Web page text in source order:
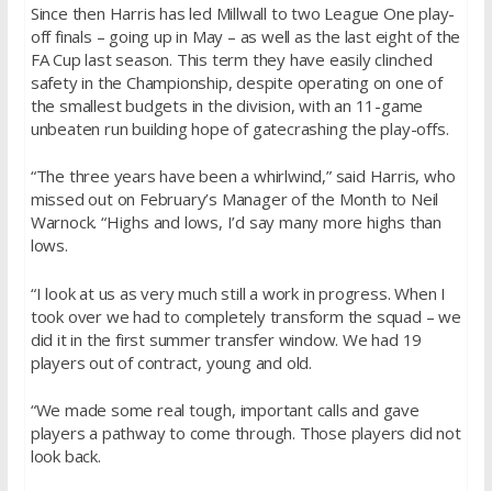
Since then Harris has led Millwall to two League One play-
off finals – going up in May – as well as the last eight of the
FA Cup last season. This term they have easily clinched
safety in the Championship, despite operating on one of
the smallest budgets in the division, with an 11-game
unbeaten run building hope of gatecrashing the play-offs.
“The three years have been a whirlwind,” said Harris, who
missed out on February’s Manager of the Month to Neil
Warnock. “Highs and lows, I’d say many more highs than
lows.
“I look at us as very much still a work in progress. When I
took over we had to completely transform the squad – we
did it in the first summer transfer window. We had 19
players out of contract, young and old.
“We made some real tough, important calls and gave
players a pathway to come through. Those players did not
look back.